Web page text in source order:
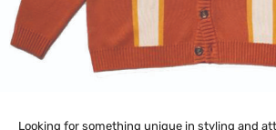
Looking for something unique in styling and